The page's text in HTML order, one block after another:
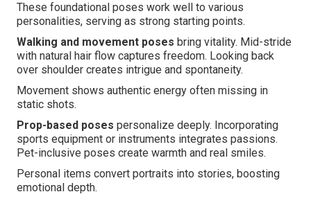
These foundational poses work well to various
personalities, serving as strong starting points.
Walking and movement poses bring vitality. Mid-stride
with natural hair flow captures freedom. Looking back
over shoulder creates intrigue and spontaneity.
Movement shows authentic energy often missing in
static shots.
Prop-based poses personalize deeply. Incorporating
sports equipment or instruments integrates passions.
Pet-inclusive poses create warmth and real smiles.
Personal items convert portraits into stories, boosting
emotional depth.